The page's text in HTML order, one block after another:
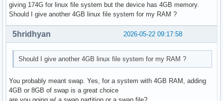
giving 174G for linux file system but the device has 4GB memory.
Should I give another 4GB linux file system for my RAM ?
2026-05-22 09:17:58
5hridhyan
Should I give another 4GB linux file system for my RAM ?
You probably meant swap. Yes, for a system with 4GB RAM, adding
4GB or 8GB of swap is a great choice
are you going w/ a swap partition or a swap file?